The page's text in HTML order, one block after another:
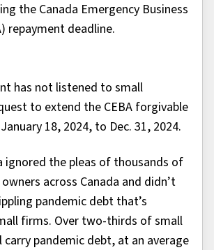
the Canada Emergency Business
repayment deadline.
has not listened to small
to extend the CEBA forgivable
18, 2024, to Dec. 31, 2024.
ignored the pleas of thousands of
across Canada and didn’t
pandemic debt that’s
firms. Over two-thirds of small
carry pandemic debt, at an average